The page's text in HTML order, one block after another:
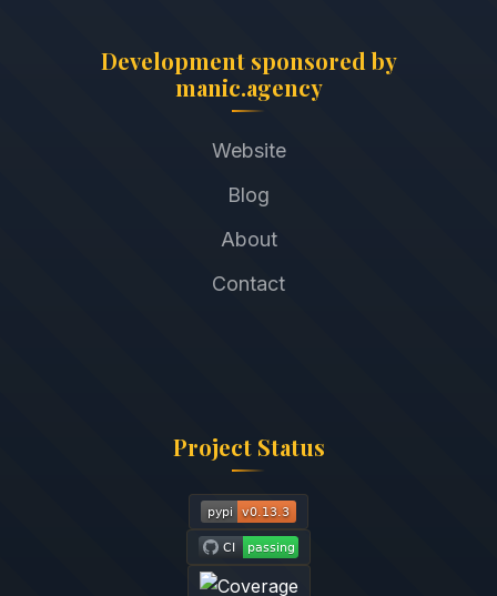
Development sponsored by
manic.agency
Website
Blog
About
Contact
Project Status